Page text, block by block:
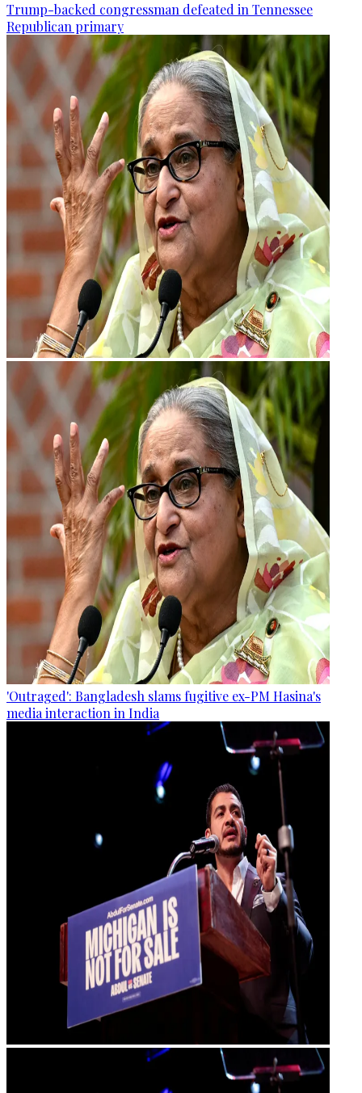
Trump-backed congressman defeated in Tennessee
Republican primary
'Outraged': Bangladesh slams fugitive ex-PM Hasina's
media interaction in India